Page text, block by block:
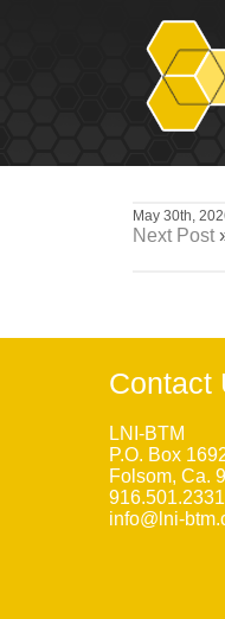
May 30th,
Next Post
Contact
LNI-BTM
P.O. Box
Folsom, Ca.
916.501.2331
info@lni-